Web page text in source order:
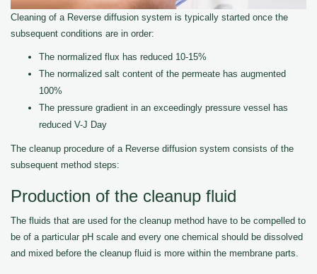
Cleaning of a Reverse diffusion system is typically started once the
subsequent conditions are in order:
The normalized flux has reduced 10-15%
The normalized salt content of the permeate has augmented
100%
The pressure gradient in an exceedingly pressure vessel has
reduced V-J Day
The cleanup procedure of a Reverse diffusion system consists of the
subsequent method steps:
Production of the cleanup fluid
The fluids that are used for the cleanup method have to be compelled to
be of a particular pH scale and every one chemical should be dissolved
and mixed before the cleanup fluid is more within the membrane parts.